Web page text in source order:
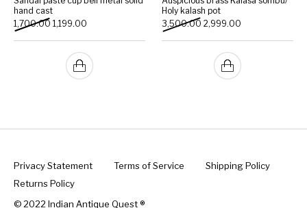
hand cast
1,700.00 Original price was: ₹1,700.00.
1,199.00 Current price is: ₹1,199.00.
Holy kalash pot
3,500.00 Original price was:
2,999.00
Privacy Statement Terms of Service
Shipping Policy
Returns Policy
© 2022 Indian Antique Quest ®️